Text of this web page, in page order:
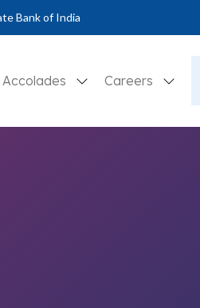
Bank of India
Accolades Careers